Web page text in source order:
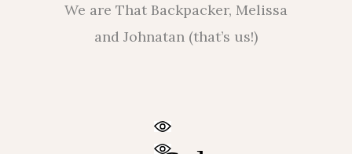
We are That Backpacker, Melissa
and Johnatan (that’s us!)